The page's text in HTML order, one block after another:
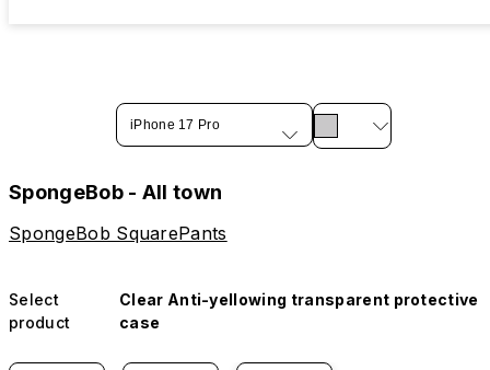
iPhone 17 Pro
SpongeBob - All town
SpongeBob SquarePants
Select
product
Clear Anti-yellowing transparent protective
case